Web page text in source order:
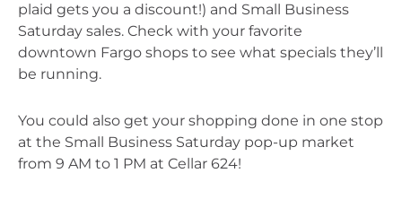
plaid gets you a discount!) and Small Business
Saturday sales. Check with your favorite
downtown Fargo shops to see what specials they’ll
be running.
You could also get your shopping done in one stop
at the Small Business Saturday pop-up market
from 9 AM to 1 PM at Cellar 624!